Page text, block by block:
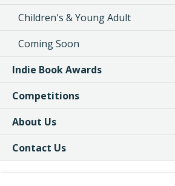
Children's & Young Adult
Coming Soon
Indie Book Awards
Competitions
About Us
Contact Us